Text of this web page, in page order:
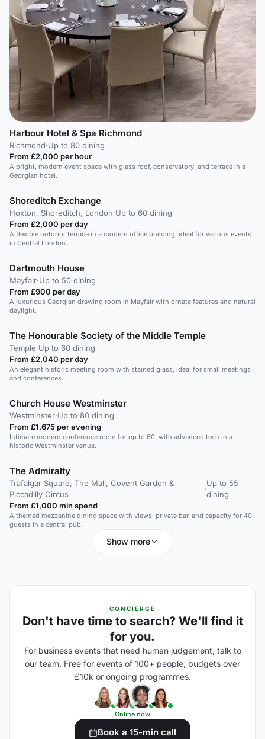
Harbour Hotel & Spa Richmond
Richmond·Up to 80 dining
From £2,000 per hour
A bright, modern event space with glass roof, conservatory, and terrace in a
Georgian hotel.
Shoreditch Exchange
Hoxton, Shoreditch, London·Up to 60 dining
From £2,000 per day
A flexible outdoor terrace in a modern office building, ideal for various events
in Central London.
Dartmouth House
Mayfair·Up to 50 dining
From £900 per day
A luxurious Georgian drawing room in Mayfair with ornate features and natural
daylight.
The Honourable Society of the Middle Temple
Temple·Up to 60 dining
From £2,040 per day
An elegant historic meeting room with stained glass, ideal for small meetings
and conferences.
Church House Westminster
Westminster·Up to 80 dining
From £1,675 per evening
Intimate modern conference room for up to 60, with advanced tech in a
historic Westminster venue.
The Admiralty
Trafalgar Square, The Mall, Covent Garden &
Piccadilly Circus
·
Up to 55
dining
From £1,000 min spend
A themed mezzanine dining space with views, private bar, and capacity for 40
guests in a central pub.
Show more
CONCIERGE
Don't have time to search? We'll find it
for you.
For business events that need human judgement, talk to
our team. Free for events of 100+ people, budgets over
£10k or ongoing programmes.
Online now
Book a 15-min call